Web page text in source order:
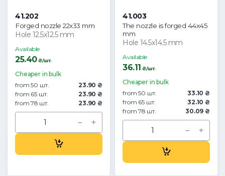
41.202
Forged nozzle 22x33 mm
Hole 12.5x12.5 mm
Available
25.40₴/шт.
Cheaper in bulk
from 50 шт.
23.90 ₴
from 65 шт.
23.90 ₴
from 78 шт.
23.90 ₴
41.003
The nozzle is forged 44x45
mm
Hole 14.5x14.5 mm
Available
36.11 ₴/шт.
Cheaper in bulk
from 50 шт.
33.10 ₴
from 65 шт.
32.10 ₴
from 78 шт.
30.09 ₴